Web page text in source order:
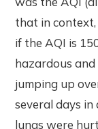
that in
if the AQI is
hazardous
jumping up
several days in
lungs were